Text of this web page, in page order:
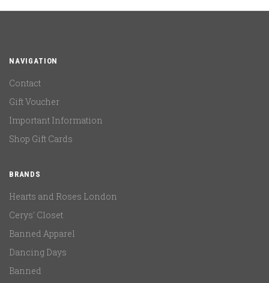
NAVIGATION
Contact
Gift Voucher
Important Information
Shop Gift Cards
BRANDS
Hearts and Roses London
Cerys' Closet
Banned Apparel
Dancing Days
Banned